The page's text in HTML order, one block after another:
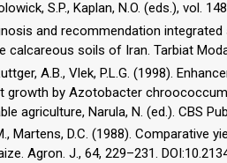
S.P., Kaplan, N.O. (eds.), vol.
and recommendation
calcareous soils of Iran. Tarbiat
A.B., Vlek, P.L.G. (1998).
growth by Azotobacter
agriculture, Narula, N. (ed.). CBS
Martens, D.C. (1988).
Agron. J., 64, 229–231.